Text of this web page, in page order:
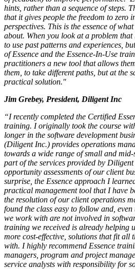
hints, rather than a sequence of steps.
that it gives people the freedom to zero
perspectives. This is the essence of
about. When you look at a problem
to use past patterns and experiences,
of Essence and the Essence-In-Use
practitioners a new tool that allows
them, to take different paths, but at the
practical solution."
Jim Grebey, President, Diligent Inc
“I recently completed the Certified
training. I originally took the course
longer in the software development
(Diligent Inc.) provides operations
towards a wide range of small and mid-
part of the services provided by
opportunity assessments of our client
surprise, the Essence approach I
practical management tool that I have
the resolution of our client operations
found the class easy to follow and,
we work with are not involved in
training we received is already helping
more cost-effective, solutions that fit all
with. I highly recommend Essence
managers, program and project
service analysts with responsibility for